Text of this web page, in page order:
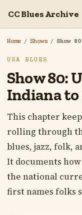
CC Blues Archive
Home / Shows / Show 80
USA BLUES
Show 80:
Indiana to
This chapter
rolling through
blues, jazz, folk,
It documents
the national
first names folks